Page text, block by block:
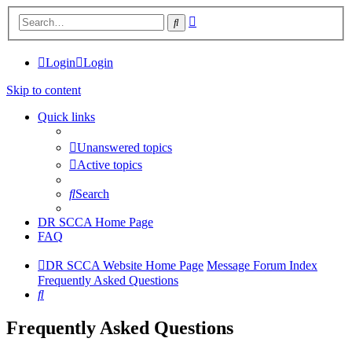
Search
Login Login
Skip to content
Quick links
Unanswered topics
Active topics
Search
DR SCCA Home Page
FAQ
DR SCCA Website Home Page Message Forum Index
Frequently Asked Questions
Search
Frequently Asked Questions